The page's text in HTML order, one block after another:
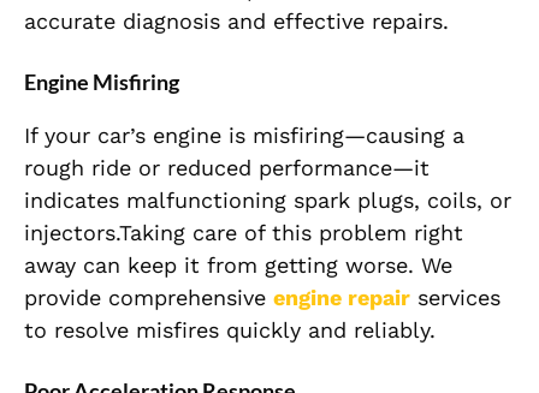
accurate diagnosis and effective repairs.
Engine Misfiring
If your car’s engine is misfiring—causing a
rough ride or reduced performance—it
indicates malfunctioning spark plugs, coils, or
injectors.Taking care of this problem right
away can keep it from getting worse. We
provide comprehensive engine repair services
to resolve misfires quickly and reliably.